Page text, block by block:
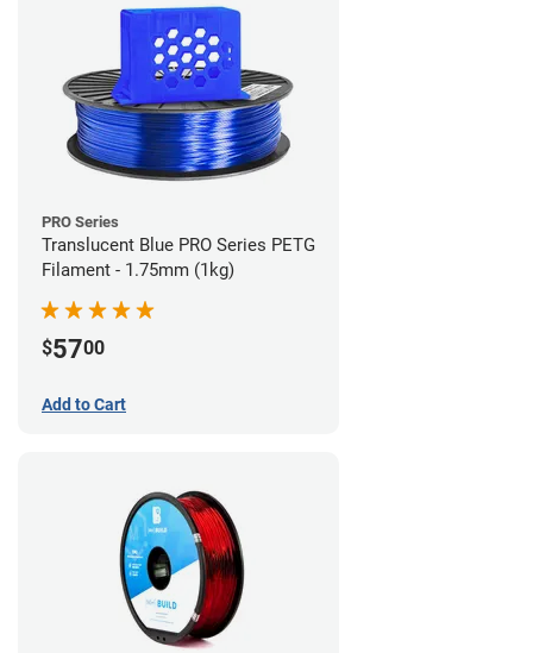
PRO Series
Translucent Blue PRO Series PETG
Filament - 1.75mm (1kg)
$5700
Add to Cart